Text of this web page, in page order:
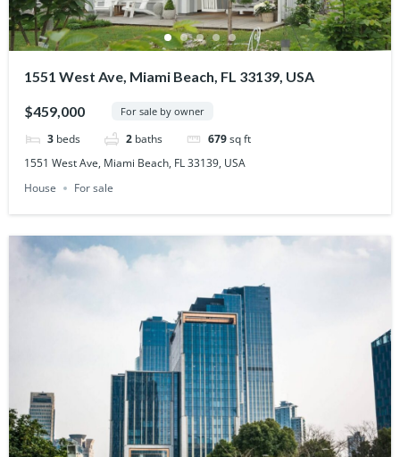
1551 West Ave, Miami Beach, FL 33139, USA
$459,000 For sale by owner
3 beds 2 baths 679sq ft
1551 West Ave, Miami Beach, FL 33139, USA
House
For sale